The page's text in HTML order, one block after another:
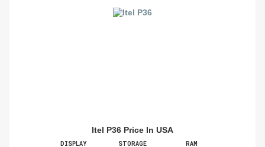
Itel P36 Price In USA
DISPLAY STORAGE RAM